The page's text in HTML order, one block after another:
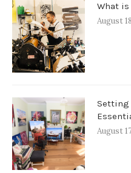
What
August
Setting
August